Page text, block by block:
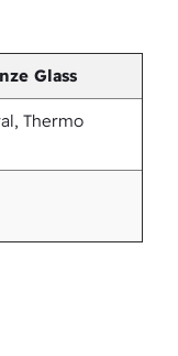
Glass
Thermo